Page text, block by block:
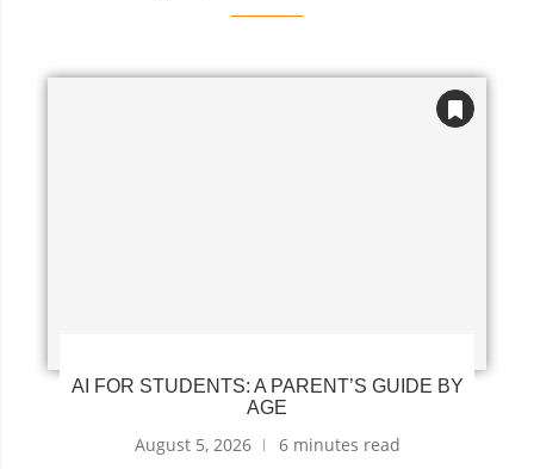
AI FOR STUDENTS: A PARENT’S GUIDE BY
AGE
August 5, 2026 6 minutes read